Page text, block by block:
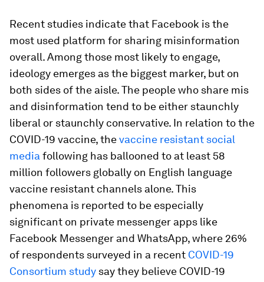
Recent studies indicate that Facebook is the
most used platform for sharing misinformation
overall. Among those most likely to engage,
ideology emerges as the biggest marker, but on
both sides of the aisle. The people who share mis
and disinformation tend to be either staunchly
liberal or staunchly conservative. In relation to the
COVID-19 vaccine, thevaccine resistant social
media following has ballooned to at least 58
million followers globally on English language
vaccine resistant channels alone. This
phenomena is reported to be especially
significant on private messenger apps like
Facebook Messenger and WhatsApp, where 26%
of respondents surveyed in a recent COVID-19
Consortium study say they believe COVID-19